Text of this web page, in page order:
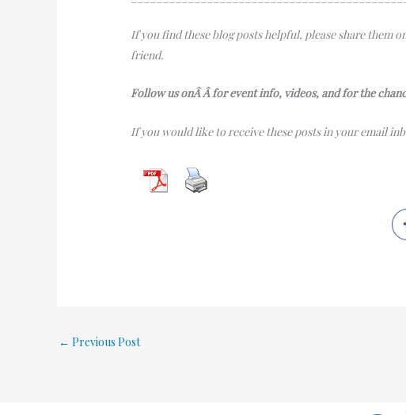
If you find these blog posts helpful, please share them
friend.
Follow us onÂ Â for event info, videos, and for the
If you would like to receive these posts in your email
← Previous Post